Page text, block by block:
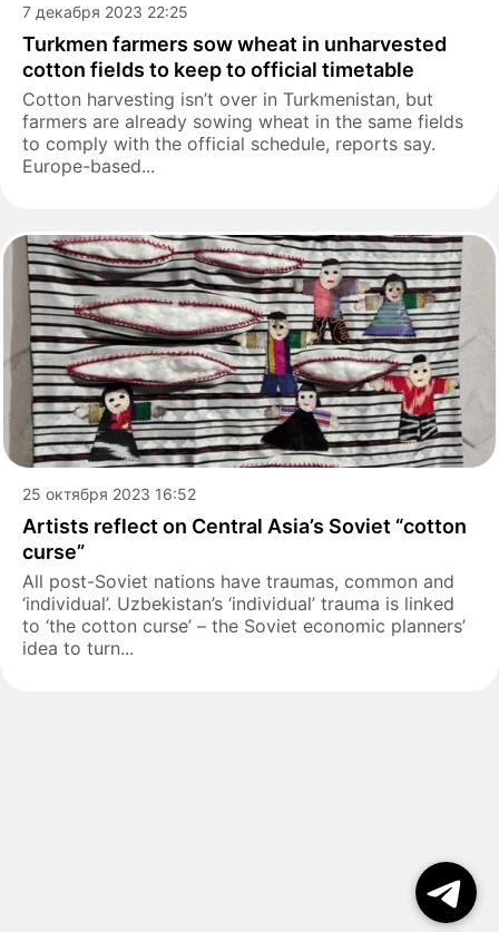
7 декабря 2023 22:25
Turkmen farmers sow wheat in unharvested
cotton fields to keep to official timetable
Cotton harvesting isn’t over in Turkmenistan, but
farmers are already sowing wheat in the same fields
to comply with the official schedule, reports say.
Europe-based...
25 октября 2023 16:52
Artists reflect on Central Asia’s Soviet “cotton
curse”
All post-Soviet nations have traumas, common and
‘individual’. Uzbekistan’s ‘individual’ trauma is linked
to ‘the cotton curse’ – the Soviet economic planners’
idea to turn...